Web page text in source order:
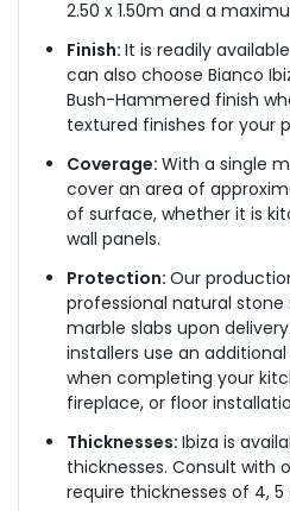
2.50 x 1.50m and a
Finish: It is readily
can also choose Bianco
Bush-Hammered finish
textured finishes for your
Coverage: With a single
cover an area of
of surface, whether it is
wall panels.
Protection: Our
professional natural
marble slabs upon
installers use an
when completing your
fireplace, or floor
Thicknesses: Ibiza is
thicknesses. Consult with
require thicknesses of 4,